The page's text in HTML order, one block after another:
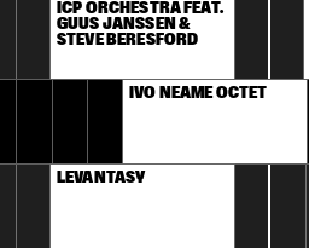
ICP ORCHESTRA FEAT.
GUUS JANSSEN &
STEVE BERESFORD
IVO NEAME OCTET
LEVANTASY